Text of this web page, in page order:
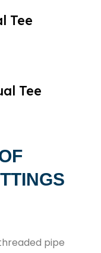
Tee
Tee
pipe